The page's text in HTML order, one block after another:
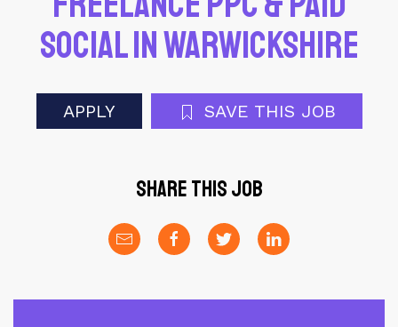
Social in Warwickshire
APPLY SAVE THIS JOB
Share this job